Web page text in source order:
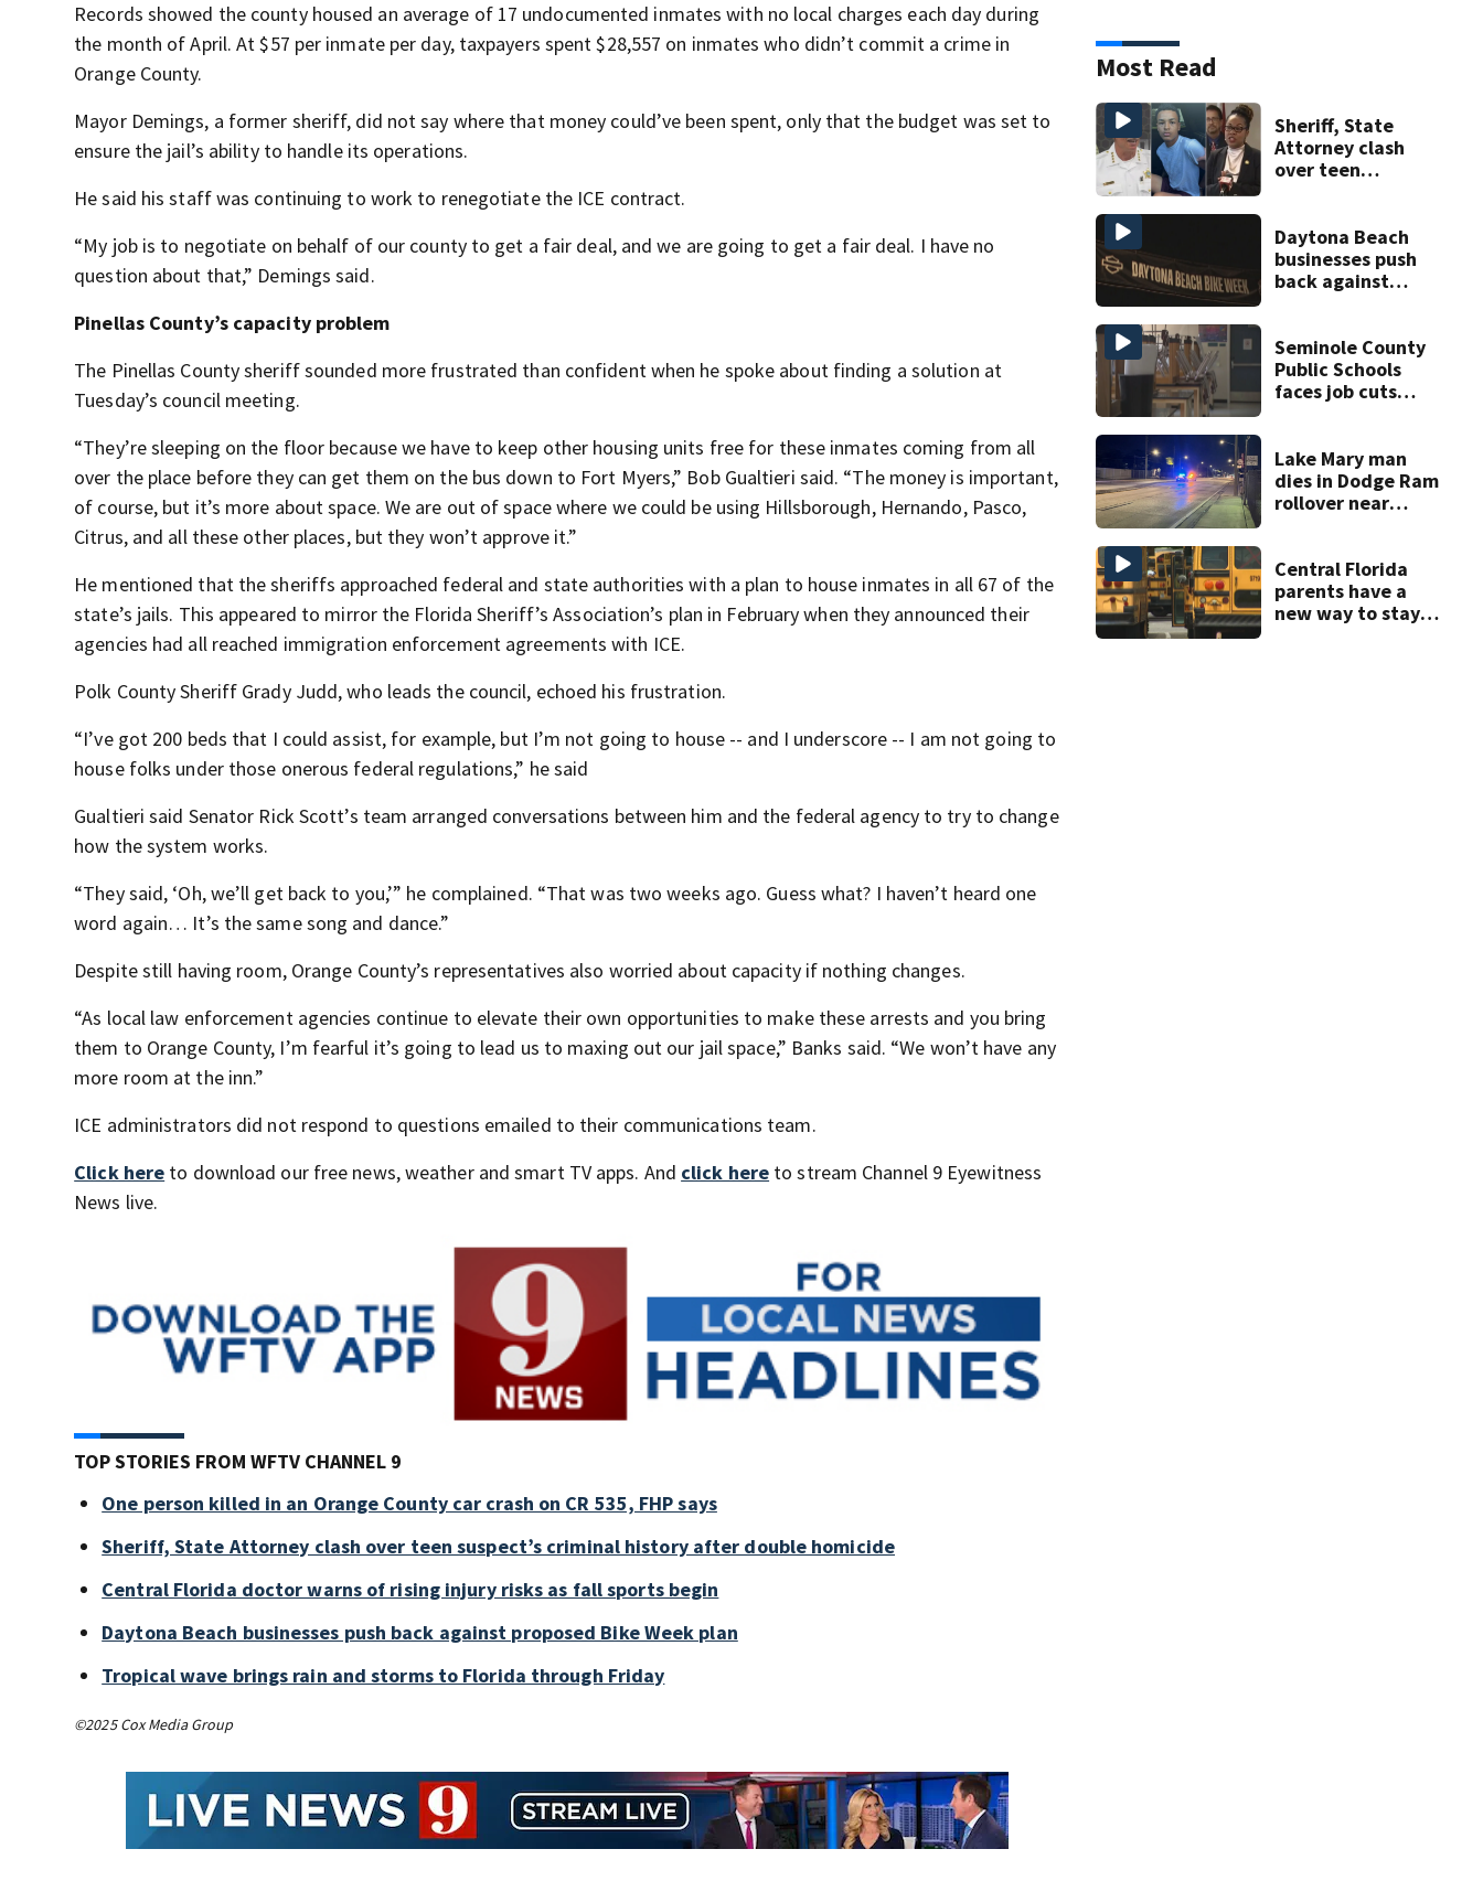
Records showed the county housed an average of 17 undocumented inmates with no local charges each day during
the month of April. At $57 per inmate per day, taxpayers spent $28,557 on inmates who didn’t commit a crime in
Orange County.
Mayor Demings, a former sheriff, did not say where that money could’ve been spent, only that the budget was set to
ensure the jail’s ability to handle its operations.
He said his staff was continuing to work to renegotiate the ICE contract.
“My job is to negotiate on behalf of our county to get a fair deal, and we are going to get a fair deal. I have no
question about that,” Demings said.
Pinellas County’s capacity problem
The Pinellas County sheriff sounded more frustrated than confident when he spoke about finding a solution at
Tuesday’s council meeting.
“They’re sleeping on the floor because we have to keep other housing units free for these inmates coming from all
over the place before they can get them on the bus down to Fort Myers,” Bob Gualtieri said. “The money is important,
of course, but it’s more about space. We are out of space where we could be using Hillsborough, Hernando, Pasco,
Citrus, and all these other places, but they won’t approve it.”
He mentioned that the sheriffs approached federal and state authorities with a plan to house inmates in all 67 of the
state’s jails. This appeared to mirror the Florida Sheriff’s Association’s plan in February when they announced their
agencies had all reached immigration enforcement agreements with ICE.
Polk County Sheriff Grady Judd, who leads the council, echoed his frustration.
“I’ve got 200 beds that I could assist, for example, but I’m not going to house -- and I underscore -- I am not going to
house folks under those onerous federal regulations,” he said
Gualtieri said Senator Rick Scott’s team arranged conversations between him and the federal agency to try to change
how the system works.
“They said, ‘Oh, we’ll get back to you,’” he complained. “That was two weeks ago. Guess what? I haven’t heard one
word again… It’s the same song and dance.”
Despite still having room, Orange County’s representatives also worried about capacity if nothing changes.
“As local law enforcement agencies continue to elevate their own opportunities to make these arrests and you bring
them to Orange County, I’m fearful it’s going to lead us to maxing out our jail space,” Banks said. “We won’t have any
more room at the inn.”
ICE administrators did not respond to questions emailed to their communications team.
Click here to download our free news, weather and smart TV apps. And click here to stream Channel 9 Eyewitness
News live.
TOP STORIES FROM WFTV CHANNEL 9
One person killed in an Orange County car crash on CR 535, FHP says
Sheriff, State Attorney clash over teen suspect’s criminal history after double homicide
Central Florida doctor warns of rising injury risks as fall sports begin
Daytona Beach businesses push back against proposed Bike Week plan
Tropical wave brings rain and storms to Florida through Friday
©2025 Cox Media Group
Most Read
Sheriff, State
Attorney clash
over teen
double homicide
Daytona Beach
businesses push
back against
Seminole County
Public Schools
faces job cuts
decline
Lake Mary man
dies in Dodge Ram
rollover near
Central Florida
parents have a
new way to stay